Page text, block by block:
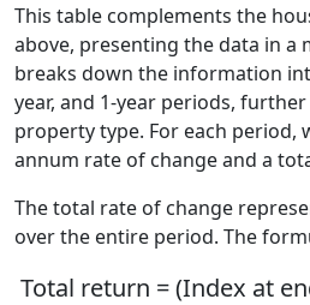
This table complements the
above, presenting the data in a
breaks down the information
year, and 1-year periods,
property type. For each period,
annum rate of change and a
The total rate of change
over the entire period. The
Total return = (Index at